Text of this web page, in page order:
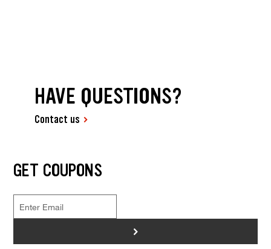
HAVE QUESTIONS?
Contact us
GET COUPONS
>